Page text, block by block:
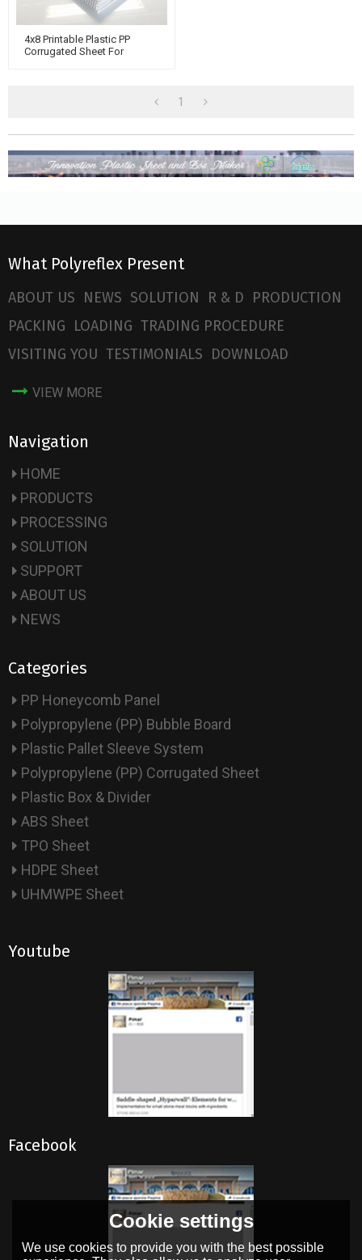
4x8 Printable Plastic PP
Corrugated Sheet For
1
What Polyreflex Present
ABOUT US NEWS SOLUTION R & D PRODUCTION
PACKING LOADING TRADING PROCEDURE
VISITING YOU TESTIMONIALS DOWNLOAD
VIEW MORE
Navigation
HOME
PRODUCTS
PROCESSING
SOLUTION
SUPPORT
ABOUT US
NEWS
Categories
PP Honeycomb Panel
Polypropylene (PP) Bubble Board
Plastic Pallet Sleeve System
Polypropylene (PP) Corrugated Sheet
Plastic Box & Divider
ABS Sheet
TPO Sheet
HDPE Sheet
UHMWPE Sheet
Youtube
Facebook
Cookie settings
We use cookies to provide you with the best possible